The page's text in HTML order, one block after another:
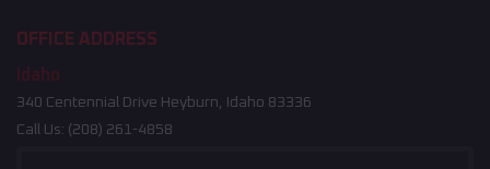
OFFICE ADDRESS
Idaho
340 Centennial Drive Heyburn, Idaho 83336
Call Us: (208) 261-4858